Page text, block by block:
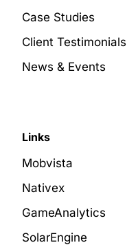
Case Studies
Client Testimonials
News & Events
Links
Mobvista
Nativex
GameAnalytics
SolarEngine